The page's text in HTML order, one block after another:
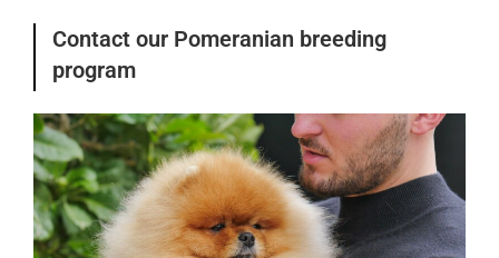
Contact our Pomeranian breeding
program